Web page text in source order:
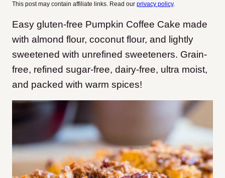
This post may contain affiliate links. Read our privacy policy.
Easy gluten-free Pumpkin Coffee Cake made
with almond flour, coconut flour, and lightly
sweetened with unrefined sweeteners. Grain-
free, refined sugar-free, dairy-free, ultra moist,
and packed with warm spices!